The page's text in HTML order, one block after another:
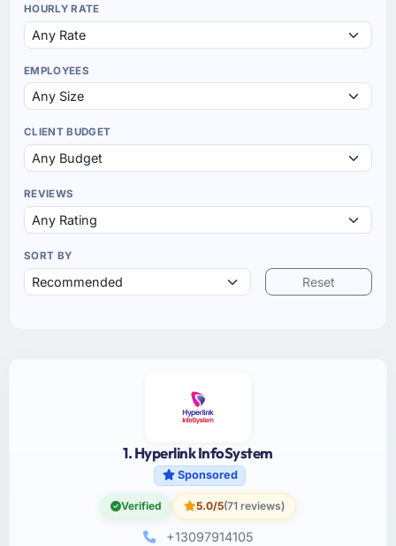
HOURLY RATE
EMPLOYEES
CLIENT BUDGET
REVIEWS
SORT BY
Reset
1. Hyperlink InfoSystem
Sponsored
Verified 5.0/5(71 reviews)
+13097914105